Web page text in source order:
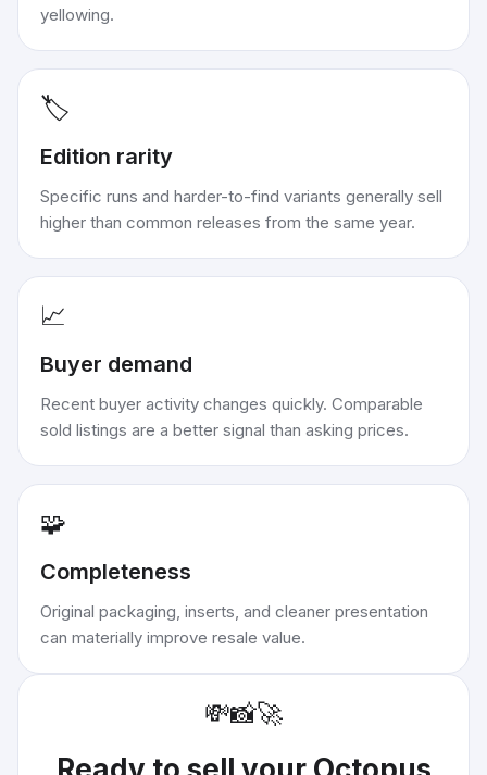
yellowing.
🏷️
Edition rarity
Specific runs and harder-to-find variants generally sell
higher than common releases from the same year.
📈
Buyer demand
Recent buyer activity changes quickly. Comparable
sold listings are a better signal than asking prices.
🧩
Completeness
Original packaging, inserts, and cleaner presentation
can materially improve resale value.
💸📸🚀